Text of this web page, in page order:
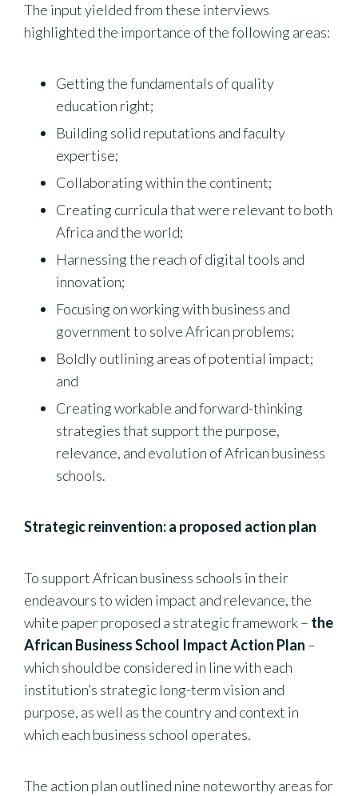
The input yielded from these interviews
highlighted the importance of the following areas:
Getting the fundamentals of quality
education right;
Building solid reputations and faculty
expertise;
Collaborating within the continent;
Creating curricula that were relevant to both
Africa and the world;
Harnessing the reach of digital tools and
innovation;
Focusing on working with business and
government to solve African problems;
Boldly outlining areas of potential impact;
and
Creating workable and forward-thinking
strategies that support the purpose,
relevance, and evolution of African business
schools.
Strategic reinvention: a proposed action plan
To support African business schools in their
endeavours to widen impact and relevance, the
white paper proposed a strategic framework – the
African Business School Impact Action Plan –
which should be considered in line with each
institution’s strategic long-term vision and
purpose, as well as the country and context in
which each business school operates.
The action plan outlined nine noteworthy areas for